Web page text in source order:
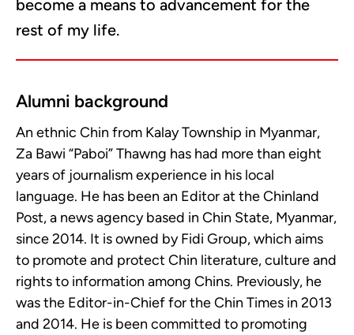
become a means to advancement for the
rest of my life.
Alumni background
An ethnic Chin from Kalay Township in Myanmar,
Za Bawi “Paboi” Thawng has had more than eight
years of journalism experience in his local
language. He has been an Editor at the Chinland
Post, a news agency based in Chin State, Myanmar,
since 2014. It is owned by Fidi Group, which aims
to promote and protect Chin literature, culture and
rights to information among Chins. Previously, he
was the Editor-in-Chief for the Chin Times in 2013
and 2014. He is been committed to promoting